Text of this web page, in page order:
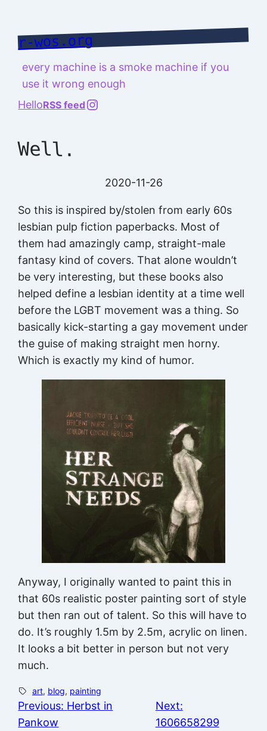
content
r-wos.org
every machine is a smoke machine if you
use it wrong enough
HelloRSS feed @richard.127.0.0.1
Well.
2020-11-26
So this is inspired by/stolen from early 60s
lesbian pulp fiction paperbacks. Most of
them had amazingly camp, straight-male
fantasy kind of covers. That alone wouldn’t
be very interesting, but these books also
helped define a lesbian identity at a time well
before the LGBT movement was a thing. So
basically kick-starting a gay movement under
the guise of making straight men horny.
Which is exactly my kind of humor.
Anyway, I originally wanted to paint this in
that 60s realistic poster painting sort of style
but then ran out of talent. So this will have to
do. It’s roughly 1.5m by 2.5m, acrylic on linen.
It looks a bit better in person but not very
much.
art, blog, painting
Previous: Herbst in
Pankow
Next:
1606658299